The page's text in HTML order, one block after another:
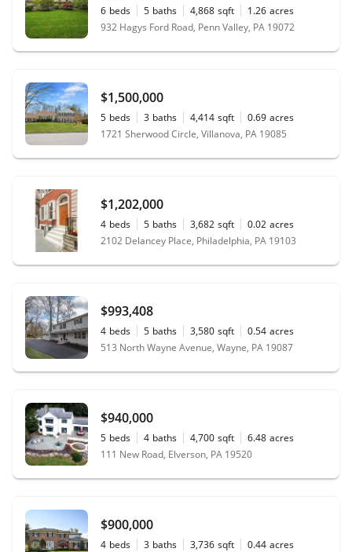
6 beds 5 baths 4,868 sqft 1.26 acres
932 Hagys Ford Road, Penn Valley, PA 19072
$1,500,000
5 beds 3 baths 4,414 sqft 0.69 acres
1721 Sherwood Circle, Villanova, PA 19085
$1,202,000
4 beds 5 baths 3,682 sqft 0.02 acres
2102 Delancey Place, Philadelphia, PA 19103
$993,408
4 beds 5 baths 3,580 sqft 0.54 acres
513 North Wayne Avenue, Wayne, PA 19087
$940,000
5 beds 4 baths 4,700 sqft 6.48 acres
111 New Road, Elverson, PA 19520
$900,000
4 beds 3 baths 3,736 sqft 0.44 acres